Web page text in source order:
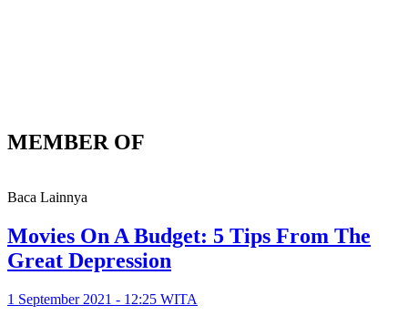
MEMBER OF
Baca Lainnya
Movies On A Budget: 5 Tips From The
Great Depression
1 September 2021 - 12:25 WITA